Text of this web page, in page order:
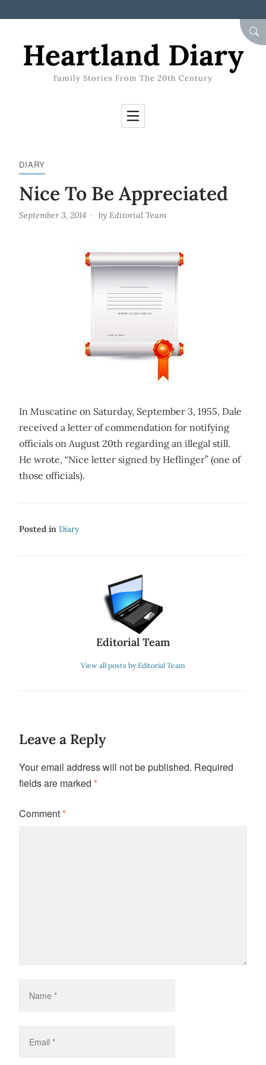
Heartland Diary
Family Stories From The 20th Century
DIARY
Nice To Be Appreciated
September 3, 2014 by Editorial Team
In Muscatine on Saturday, September 3, 1955, Dale
received a letter of commendation for notifying
officials on August 20th regarding an illegal still.
He wrote, “Nice letter signed by Heflinger” (one of
those officials).
Posted in Diary
Editorial Team
View all posts by Editorial Team
Leave a Reply
Your email address will not be published. Required
fields are marked *
Comment*